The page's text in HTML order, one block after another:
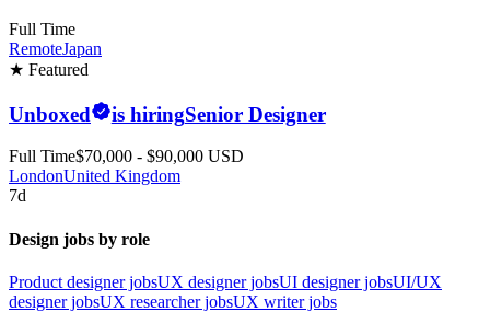
Full Time
RemoteJapan
★ Featured
Unboxed is hiringSenior Designer
Full Time$70,000 - $90,000 USD
LondonUnited Kingdom
7d
Design jobs by role
Product designer jobsUX designer jobsUI designer jobsUI/UX
designer jobsUX researcher jobsUX writer jobs